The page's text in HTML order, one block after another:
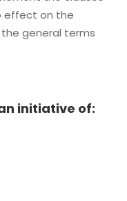
effect on the
general terms
initiative of: